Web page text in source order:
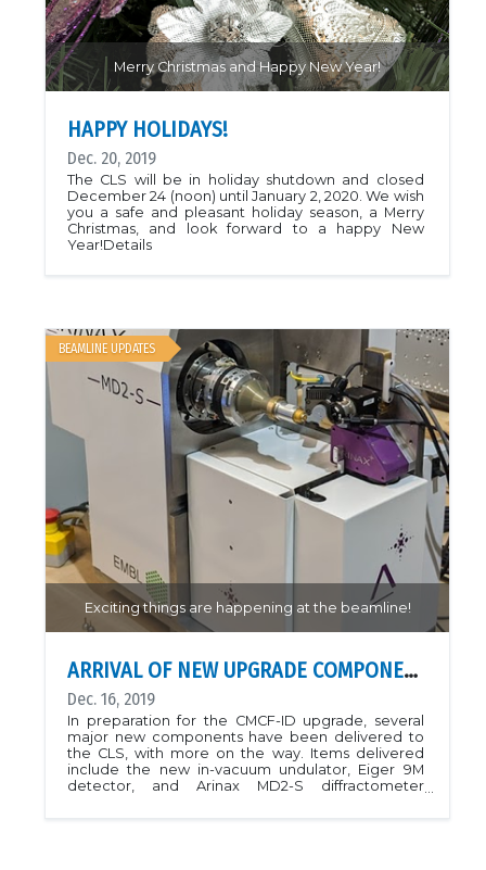
Merry Christmas and Happy New Year!
HAPPY HOLIDAYS!
Dec. 20, 2019
The CLS will be in holiday shutdown and closed
December 24 (noon) until January 2, 2020. We wish
you a safe and pleasant holiday season, a Merry
Christmas, and look forward to a happy New
Year!Details
BEAMLINE UPDATES
Exciting things are happening at the beamline!
ARRIVAL OF NEW UPGRADE COMPONENTS
Dec. 16, 2019
In preparation for the CMCF-ID upgrade, several
major new components have been delivered to
the CLS, with more on the way. Items delivered
include the new in-vacuum undulator, Eiger 9M
detector, and Arinax MD2-S diffractometer